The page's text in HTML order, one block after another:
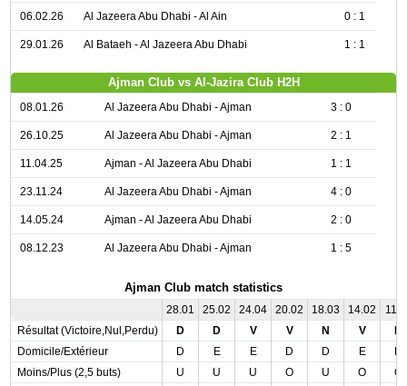
06.02.26 Al Jazeera Abu Dhabi - Al Ain 0 : 1
29.01.26 Al Bataeh - Al Jazeera Abu Dhabi 1 : 1
Ajman Club vs Al-Jazira Club H2H
08.01.26 Al Jazeera Abu Dhabi - Ajman 3 : 0
26.10.25 Al Jazeera Abu Dhabi - Ajman 2 : 1
11.04.25 Ajman - Al Jazeera Abu Dhabi 1 : 1
23.11.24 Al Jazeera Abu Dhabi - Ajman 4 : 0
14.05.24 Ajman - Al Jazeera Abu Dhabi 2 : 0
08.12.23 Al Jazeera Abu Dhabi - Ajman 1 : 5
Ajman Club match statistics
28.01 25.02 24.04 20.02 18.03 14.02
Résultat (Victoire,Nul,Perdu)
D D V V N V
Domicile/Extérieur
D E E D D E
Moins/Plus (2,5 buts)
U U U O U O
O